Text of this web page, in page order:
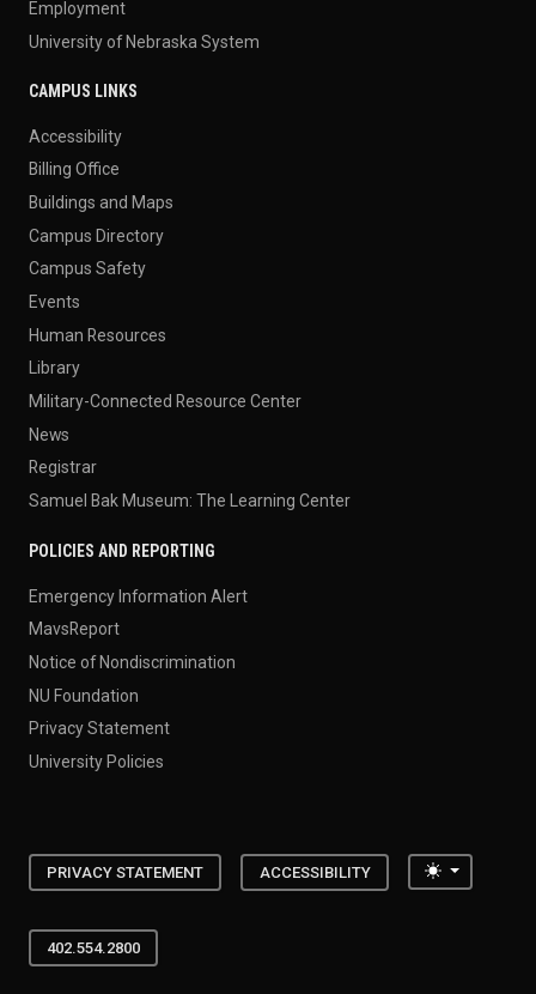
Employment
University of Nebraska System
CAMPUS LINKS
Accessibility
Billing Office
Buildings and Maps
Campus Directory
Campus Safety
Events
Human Resources
Library
Military-Connected Resource Center
News
Registrar
Samuel Bak Museum: The Learning Center
POLICIES AND REPORTING
Emergency Information Alert
MavsReport
Notice of Nondiscrimination
NU Foundation
Privacy Statement
University Policies
PRIVACY STATEMENT ACCESSIBILITY Toggle
402.554.2800